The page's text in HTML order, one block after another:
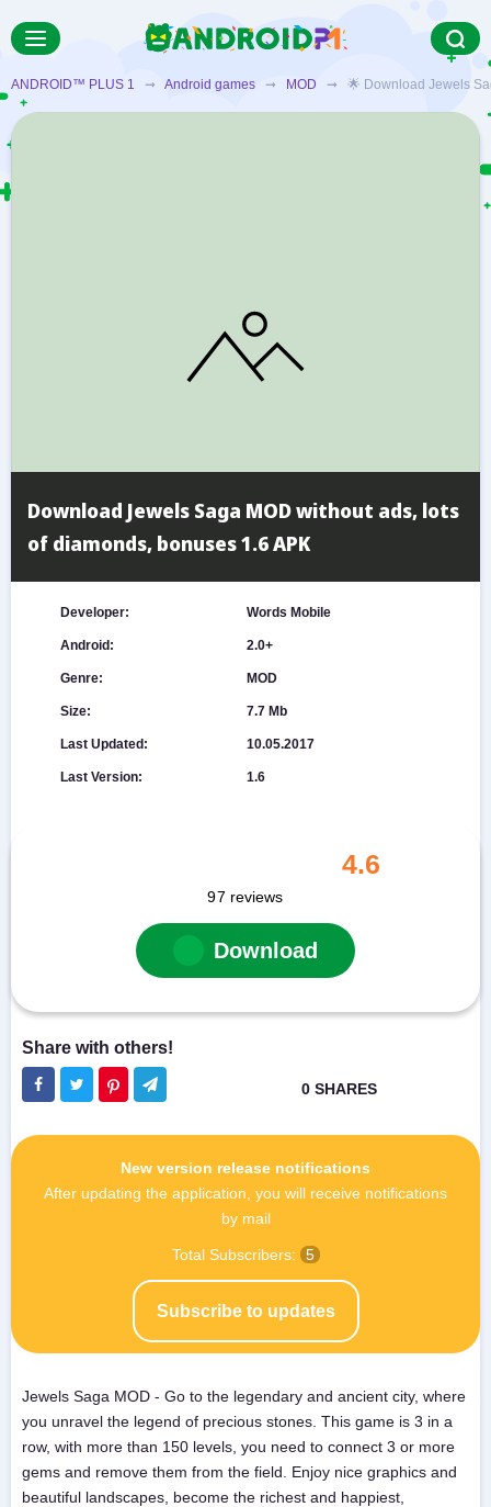
ANDROID™ PLUS 1 ➞ Android games ➞ MOD ➞ 🌟 Download Jewels
Download Jewels Saga MOD without ads, lots
of diamonds, bonuses 1.6 APK
Developer: Words Mobile
Android: 2.0+
Genre: MOD
Size: 7.7 Mb
Last Updated: 10.05.2017
Last Version: 1.6
4.6
97 reviews
Download
New version release notifications
After updating the application, you will receive notifications
by mail
Subscribe to updates
Total Subscribers: 5
Jewels Saga MOD - Go to the legendary and ancient city, where
you unravel the legend of precious stones. This game is 3 in a
row, with more than 150 levels, you need to connect 3 or more
gems and remove them from the field. Enjoy nice graphics and
beautiful landscapes, become the richest and happiest,